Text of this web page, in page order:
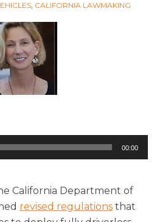
, CALIFORNIA LAWMAKING
00:00
California Department of
revised regulations that